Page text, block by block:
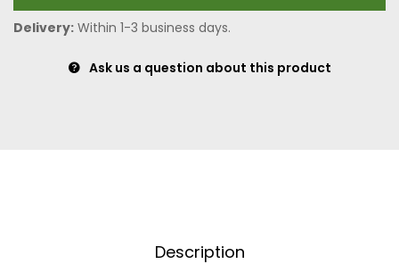
Delivery: Within 1-3 business days.
Ask us a question about this product
Description